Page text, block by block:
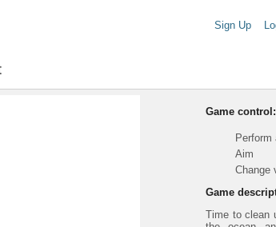
Sign Up
Game control:
Perform
Aim
Change
Game
Time to clean